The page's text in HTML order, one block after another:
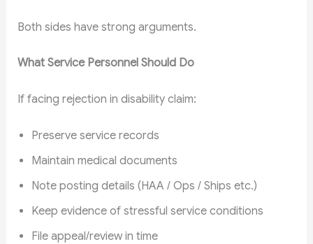
Both sides have strong arguments.
What Service Personnel Should Do
If facing rejection in disability claim:
Preserve service records
Maintain medical documents
Note posting details (HAA / Ops / Ships etc.)
Keep evidence of stressful service conditions
File appeal/review in time